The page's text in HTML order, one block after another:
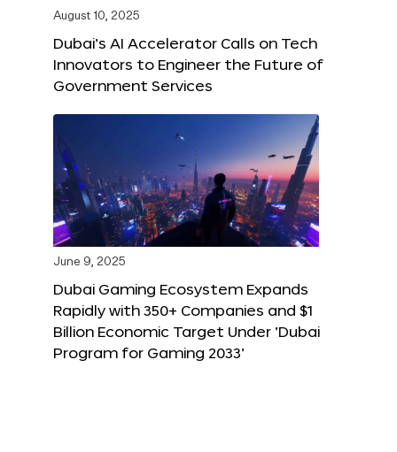
August 10, 2025
Dubai’s AI Accelerator Calls on Tech
Innovators to Engineer the Future of
Government Services
June 9, 2025
Dubai Gaming Ecosystem Expands
Rapidly with 350+ Companies and $1
Billion Economic Target Under ‘Dubai
Program for Gaming 2033’